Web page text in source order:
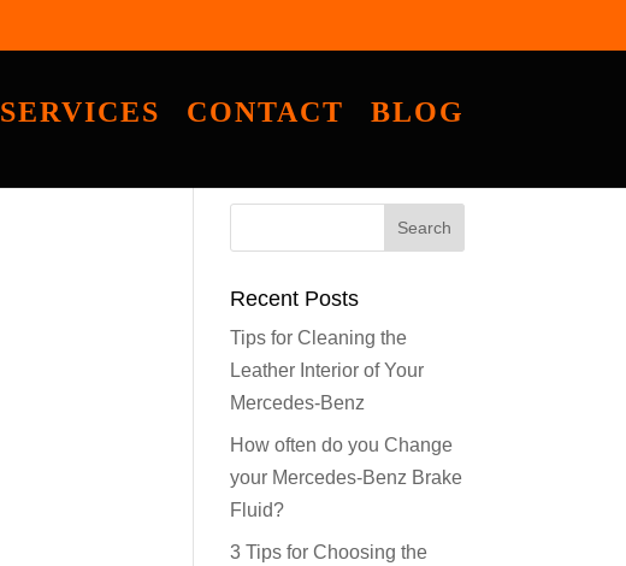
SERVICES CONTACT BLOG
Recent Posts
Tips for Cleaning the
Leather Interior of Your
Mercedes-Benz
How often do you Change
your Mercedes-Benz Brake
Fluid?
3 Tips for Choosing the